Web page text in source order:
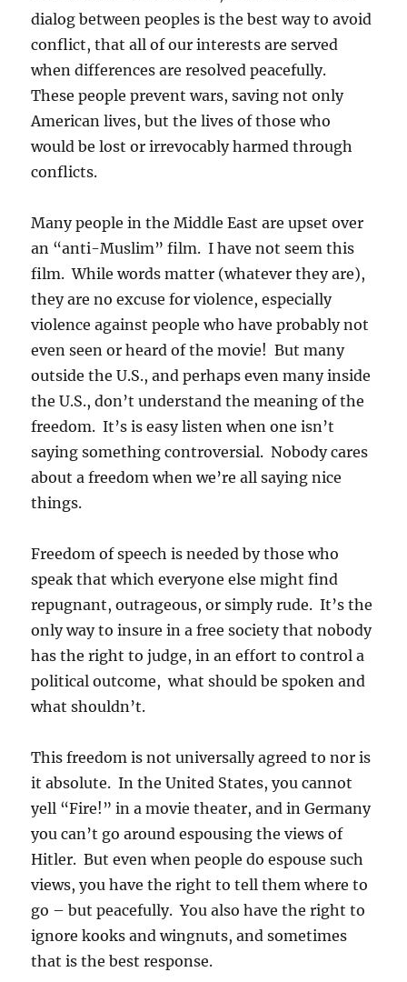
dialog between peoples is the best way to avoid
conflict, that all of our interests are served
when differences are resolved peacefully.
These people prevent wars, saving not only
American lives, but the lives of those who
would be lost or irrevocably harmed through
conflicts.
Many people in the Middle East are upset over
an “anti-Muslim” film. I have not seem this
film. While words matter (whatever they are),
they are no excuse for violence, especially
violence against people who have probably not
even seen or heard of the movie! But many
outside the U.S., and perhaps even many inside
the U.S., don’t understand the meaning of the
freedom. It’s is easy listen when one isn’t
saying something controversial. Nobody cares
about a freedom when we’re all saying nice
things.
Freedom of speech is needed by those who
speak that which everyone else might find
repugnant, outrageous, or simply rude. It’s the
only way to insure in a free society that nobody
has the right to judge, in an effort to control a
political outcome, what should be spoken and
what shouldn’t.
This freedom is not universally agreed to nor is
it absolute. In the United States, you cannot
yell “Fire!” in a movie theater, and in Germany
you can’t go around espousing the views of
Hitler. But even when people do espouse such
views, you have the right to tell them where to
go – but peacefully. You also have the right to
ignore kooks and wingnuts, and sometimes
that is the best response.